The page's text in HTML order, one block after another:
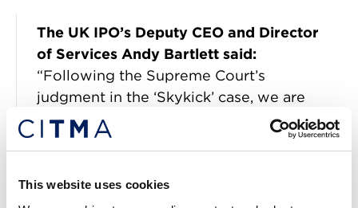
This website uses cookies
The UK IPO’s Deputy CEO and Director
of Services Andy Bartlett said:
“Following the Supreme Court’s
judgment in the ‘Skykick’ case, we are
issuing guidance to provide greater
clarity and certainty for trade mark
“The ruling represents a significant